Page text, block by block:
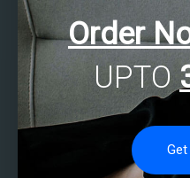
Order
UPTO
Get